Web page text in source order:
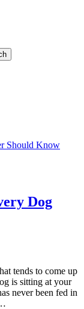
Dog
tends to come up
is sitting at your
never been fed in